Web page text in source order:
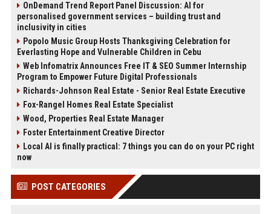
OnDemand Trend Report Panel Discussion: AI for
personalised government services – building trust and
inclusivity in cities
Popolo Music Group Hosts Thanksgiving Celebration for
Everlasting Hope and Vulnerable Children in Cebu
Web Infomatrix Announces Free IT & SEO Summer Internship
Program to Empower Future Digital Professionals
Richards-Johnson Real Estate - Senior Real Estate Executive
Fox-Rangel Homes Real Estate Specialist
Wood, Properties Real Estate Manager
Foster Entertainment Creative Director
Local AI is finally practical: 7 things you can do on your PC right
now
POST CATEGORIES